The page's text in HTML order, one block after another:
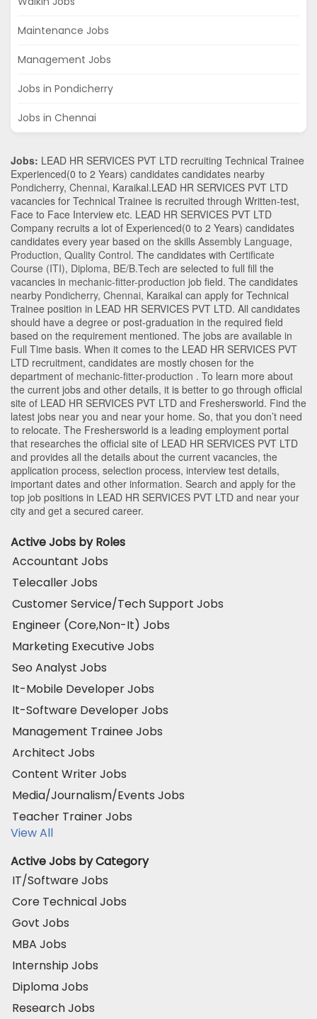
Maintenance Jobs
Management Jobs
Jobs in Pondicherry
Jobs in Chennai
Jobs: LEAD HR SERVICES PVT LTD recruiting Technical Trainee
Experienced(0 to 2 Years) candidates candidates nearby
Pondicherry, Chennai, Karaikal.LEAD HR SERVICES PVT LTD
vacancies for Technical Trainee is recruited through Written-test,
Face to Face Interview etc. LEAD HR SERVICES PVT LTD
Company recruits a lot of Experienced(0 to 2 Years) candidates
candidates every year based on the skills Assembly Language,
Production, Quality Control. The candidates with Certificate
Course (ITI), Diploma, BE/B.Tech are selected to full fill the
vacancies in mechanic-fitter-production job field. The candidates
nearby Pondicherry, Chennai, Karaikal can apply for Technical
Trainee position in LEAD HR SERVICES PVT LTD. All candidates
should have a degree or post-graduation in the required field
based on the requirement mentioned. The jobs are available in
Full Time basis. When it comes to the LEAD HR SERVICES PVT
LTD recruitment, candidates are mostly chosen for the
department of mechanic-fitter-production . To learn more about
the current jobs and other details, it is better to go through official
site of LEAD HR SERVICES PVT LTD and Freshersworld. Find the
latest jobs near you and near your home. So, that you don’t need
to relocate. The Freshersworld is a leading employment portal
that researches the official site of LEAD HR SERVICES PVT LTD
and provides all the details about the current vacancies, the
application process, selection process, interview test details,
important dates and other information. Search and apply for the
top job positions in LEAD HR SERVICES PVT LTD and near your
city and get a secured career.
Active Jobs by Roles
Accountant Jobs
Telecaller Jobs
Customer Service/Tech Support Jobs
Engineer (Core,Non-It) Jobs
Marketing Executive Jobs
Seo Analyst Jobs
It-Mobile Developer Jobs
It-Software Developer Jobs
Management Trainee Jobs
Architect Jobs
Content Writer Jobs
Media/Journalism/Events Jobs
Teacher Trainer Jobs
View All
Active Jobs by Category
IT/Software Jobs
Core Technical Jobs
Govt Jobs
MBA Jobs
Internship Jobs
Diploma Jobs
Research Jobs